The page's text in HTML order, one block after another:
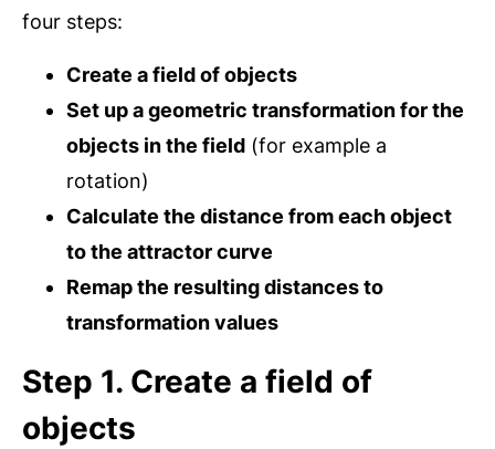
four steps:
Create a field of objects
Set up a geometric transformation for the
objects in the field (for example a
rotation)
Calculate the distance from each object
to the attractor curve
Remap the resulting distances to
transformation values
Step 1. Create a field of
objects